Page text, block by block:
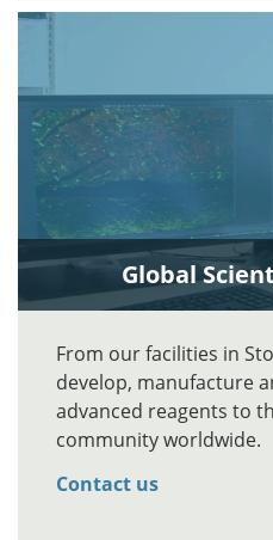
Global
From our facilities in
develop, manufacture
advanced reagents to
community worldwide.
Contact us